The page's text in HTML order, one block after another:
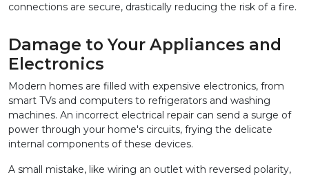
connections are secure, drastically reducing the risk of a fire.
Damage to Your Appliances and
Electronics
Modern homes are filled with expensive electronics, from
smart TVs and computers to refrigerators and washing
machines. An incorrect electrical repair can send a surge of
power through your home's circuits, frying the delicate
internal components of these devices.
A small mistake, like wiring an outlet with reversed polarity,